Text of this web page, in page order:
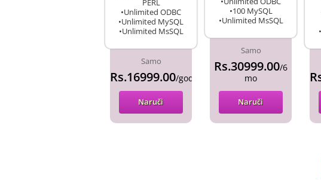
PERL
•Unlimited ODBC
•Unlimited MySQL
•Unlimited MsSQL
Samo
Rs.16999.00/godina
Naruči
•100 MySQL
•Unlimited MsSQL
Samo
Rs.30999.00/6
mo
Naruči